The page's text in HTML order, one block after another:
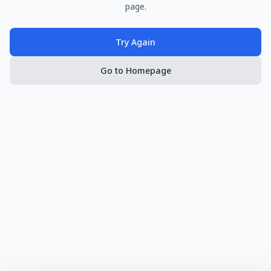
page.
Try Again
Go to Homepage